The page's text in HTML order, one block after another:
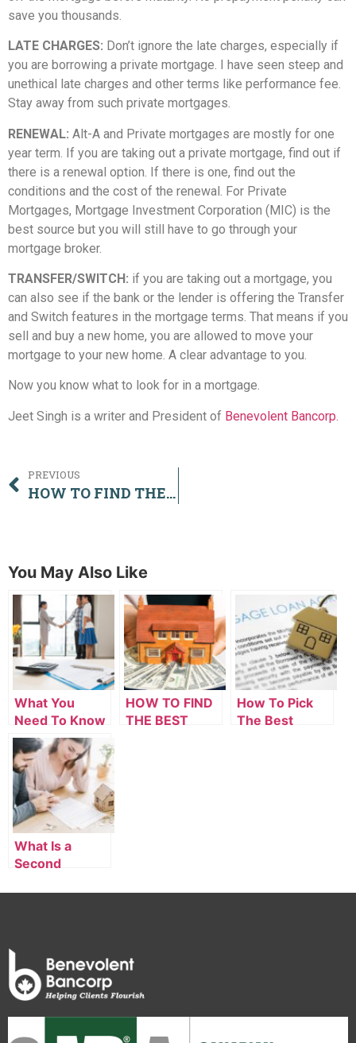
save you thousands.
LATE CHARGES: Don’t ignore the late charges, especially if
you are borrowing a private mortgage. I have seen steep and
unethical late charges and other terms like performance fee.
Stay away from such private mortgages.
RENEWAL: Alt-A and Private mortgages are mostly for one
year term. If you are taking out a private mortgage, find out if
there is a renewal option. If there is one, find out the
conditions and the cost of the renewal. For Private
Mortgages, Mortgage Investment Corporation (MIC) is the
best source but you will still have to go through your
mortgage broker.
TRANSFER/SWITCH: if you are taking out a mortgage, you
can also see if the bank or the lender is offering the Transfer
and Switch features in the mortgage terms. That means if you
sell and buy a new home, you are allowed to move your
mortgage to your new home. A clear advantage to you.
Now you know what to look for in a mortgage.
Jeet Singh is a writer and President of Benevolent Bancorp.
PREVIOUS
HOW TO FIND THE BEST MORTGAGE IN SURREY
You May Also Like
What You
Need To Know
About A First-
Time
Homebuyer
Mortgage
HOW TO FIND
THE BEST
How To Pick
The Best
What Is a
Second